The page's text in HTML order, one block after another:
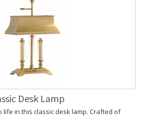
Desk Lamp
life in this classic desk lamp. Crafted of